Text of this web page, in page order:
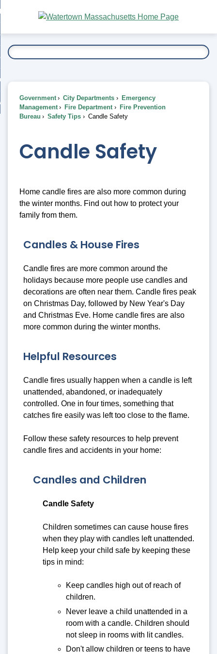
Main
Content
To...
Government City Departments
Emergency
Management
Fire Department
Fire Prevention
Bureau
Safety Tips Candle Safety
Candle Safety
Home candle fires are also more common during
the winter months. Find out how to protect your
family from them.
Candles & House Fires
Candle fires are more common around the
holidays because more people use candles and
decorations are often near them. Candle fires peak
on Christmas Day, followed by New Year's Day
and Christmas Eve. Home candle fires are also
more common during the winter months.
Helpful Resources
Candle fires usually happen when a candle is left
unattended, abandoned, or inadequately
controlled. One in four times, something that
catches fire easily was left too close to the flame.
Follow these safety resources to help prevent
candle fires and accidents in your home:
Candles and Children
Candle Safety
Children sometimes can cause house fires
when they play with candles left unattended.
Help keep your child safe by keeping these
tips in mind:
Keep candles high out of reach of
children.
Never leave a child unattended in a
room with a candle. Children should
not sleep in rooms with lit candles.
Don't allow children or teens to have